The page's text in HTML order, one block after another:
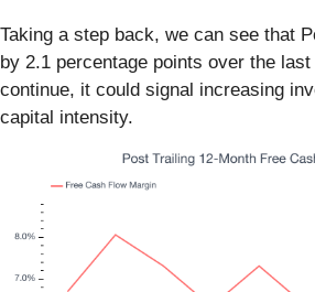
Taking a step back, we can see that
by 2.1 percentage points over the
continue, it could signal increasing
capital intensity.